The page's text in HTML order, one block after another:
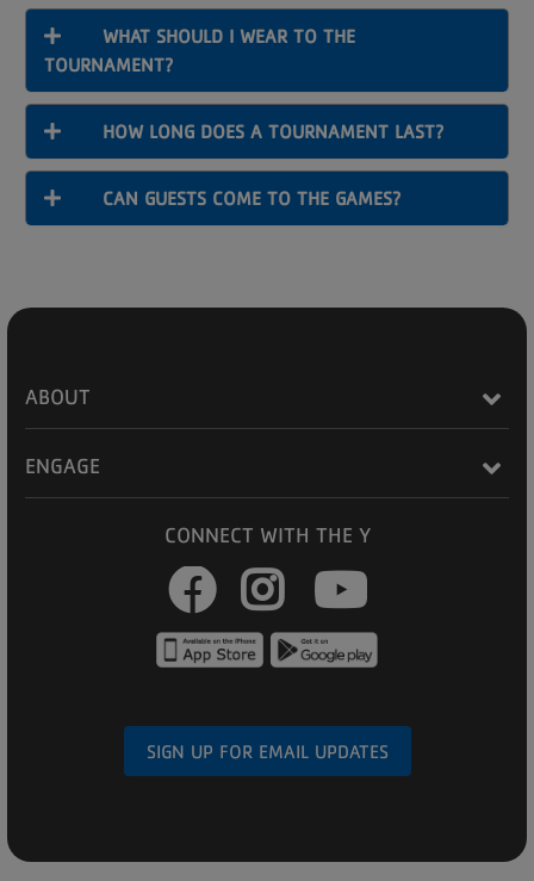
WHAT SHOULD I WEAR TO THE
TOURNAMENT?
HOW LONG DOES A TOURNAMENT LAST?
CAN GUESTS COME TO THE GAMES?
ABOUT
ENGAGE
CONNECT WITH THE Y
Facebook
Instagram
SIGN UP FOR EMAIL UPDATES